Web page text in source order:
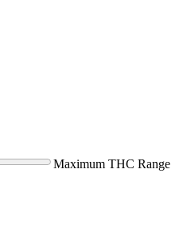
Maximum THC Range